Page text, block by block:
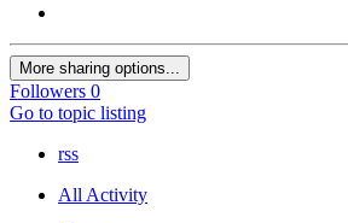
More sharing options...
Followers 0
Go to topic listing
rss
All Activity